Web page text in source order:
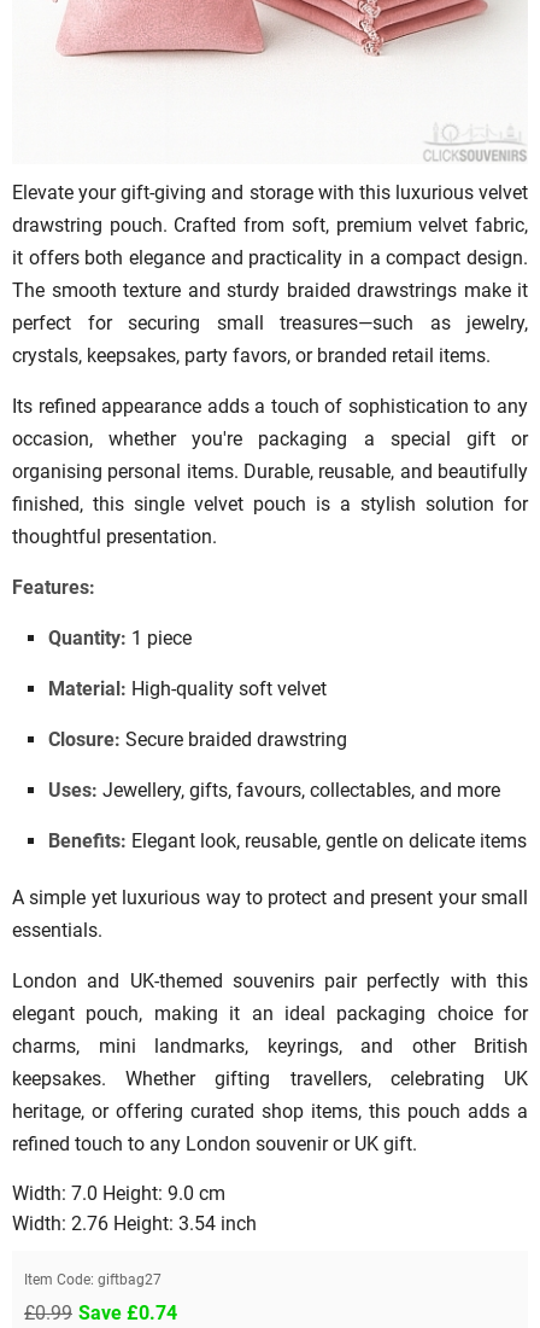
Elevate your gift-giving and storage with this luxurious velvet
drawstring pouch. Crafted from soft, premium velvet fabric,
it offers both elegance and practicality in a compact design.
The smooth texture and sturdy braided drawstrings make it
perfect for securing small treasures—such as jewelry,
crystals, keepsakes, party favors, or branded retail items.
Its refined appearance adds a touch of sophistication to any
occasion, whether you're packaging a special gift or
organising personal items. Durable, reusable, and beautifully
finished, this single velvet pouch is a stylish solution for
thoughtful presentation.
Features:
Quantity: 1 piece
Material: High-quality soft velvet
Closure: Secure braided drawstring
Uses: Jewellery, gifts, favours, collectables, and more
Benefits: Elegant look, reusable, gentle on delicate items
A simple yet luxurious way to protect and present your small
essentials.
London and UK-themed souvenirs pair perfectly with this
elegant pouch, making it an ideal packaging choice for
charms, mini landmarks, keyrings, and other British
keepsakes. Whether gifting travellers, celebrating UK
heritage, or offering curated shop items, this pouch adds a
refined touch to any London souvenir or UK gift.
Width: 7.0 Height: 9.0 cm
Width: 2.76 Height: 3.54 inch
Item Code: giftbag27
£0.99 Save £0.74